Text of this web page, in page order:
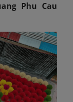
Phu Cau